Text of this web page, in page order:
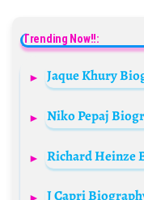
Trending Now!!: